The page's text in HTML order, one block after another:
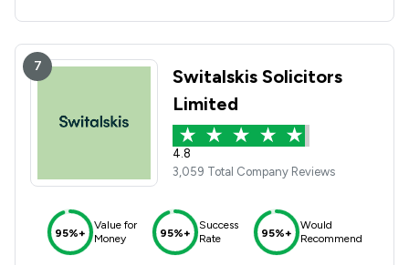
7
Switalskis Solicitors
Limited
4.8
3,059 Total Company Reviews
95%+
Value for
Money
95%+
Success
Rate
95%+
Would
Recommend